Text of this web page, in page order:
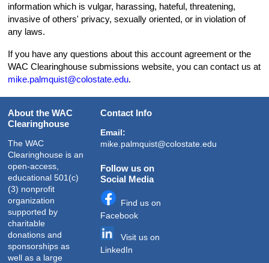
information which is vulgar, harassing, hateful, threatening,
invasive of others' privacy, sexually oriented, or in violation of
any laws.
If you have any questions about this account agreement or the
WAC Clearinghouse submissions website, you can contact us at
mike.palmquist@colostate.edu.
About the WAC
Clearinghouse
The WAC
Clearinghouse is an
open-access,
educational 501(c)
(3) nonprofit
organization
supported by
charitable
donations and
sponsorships as
well as a large
Contact Info
Email:
mike.palmquist@colostate.edu
Follow us on
Social Media
Find us on
Facebook
Visit us on
LinkedIn